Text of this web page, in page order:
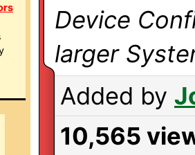
Device
larger
Added by
10,565